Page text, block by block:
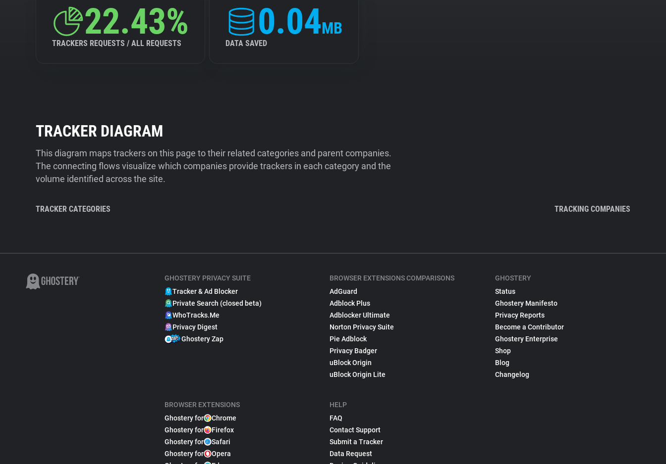
22.43%
TRACKERS REQUESTS / ALL REQUESTS
0.04MB
DATA SAVED
TRACKER DIAGRAM
This diagram maps trackers on this page to their related categories and parent companies.
The connecting flows visualize which companies provide trackers in each category and the
volume identified across the site.
TRACKER CATEGORIES TRACKING COMPANIES
GHOSTERY PRIVACY SUITE
Tracker & Ad Blocker
Private Search (closed beta)
WhoTracks.Me
Privacy Digest
Ghostery Zap
BROWSER EXTENSIONS
Ghostery for
Chrome
Ghostery for
Firefox
Ghostery for
Safari
Ghostery for
Opera
BROWSER EXTENSIONS COMPARISONS
AdGuard
Adblock Plus
Adblocker Ultimate
Norton Privacy Suite
Pie Adblock
Privacy Badger
uBlock Origin
uBlock Origin Lite
HELP
FAQ
Contact Support
Submit a Tracker
Data Request
GHOSTERY
Status
Ghostery Manifesto
Privacy Reports
Become a Contributor
Ghostery Enterprise
Shop
Blog
Changelog